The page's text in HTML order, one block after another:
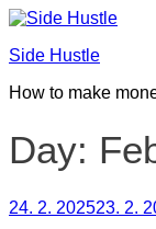
Skip
content
Side Hustle
How to make
Day:
Posted
24. 2. 202523. 2.